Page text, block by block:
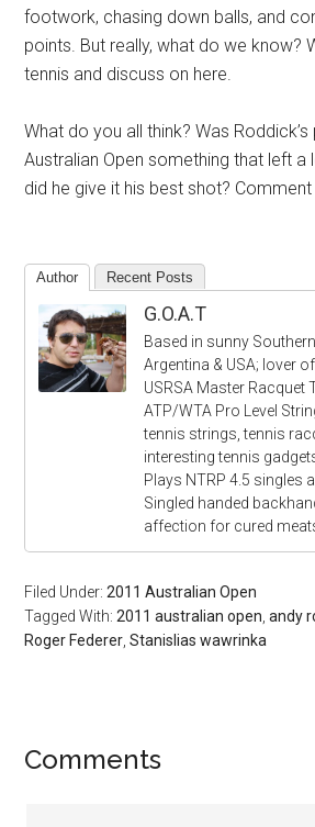
footwork, chasing down balls, and
points. But really, what do we know?
tennis and discuss on here.
What do you all think? Was
Australian Open something that left
did he give it his best shot?
Author Recent Posts
G.O.A.T
Based in sunny
Argentina & USA; lover
USRSA Master Racquet
ATP/WTA Pro Level
tennis strings, tennis
interesting tennis
Plays NTRP 4.5 singles
Singled handed
affection for cured
Filed Under:2011 Australian Open
Tagged With:2011 australian open ,andy
Roger Federer ,Stanislias wawrinka
Comments